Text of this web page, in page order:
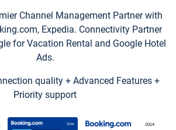
Channel Management Partner with
Expedia. Connectivity Partner
for Vacation Rental and Google Hotel
Ads.
quality + Advanced Features +
Priority support